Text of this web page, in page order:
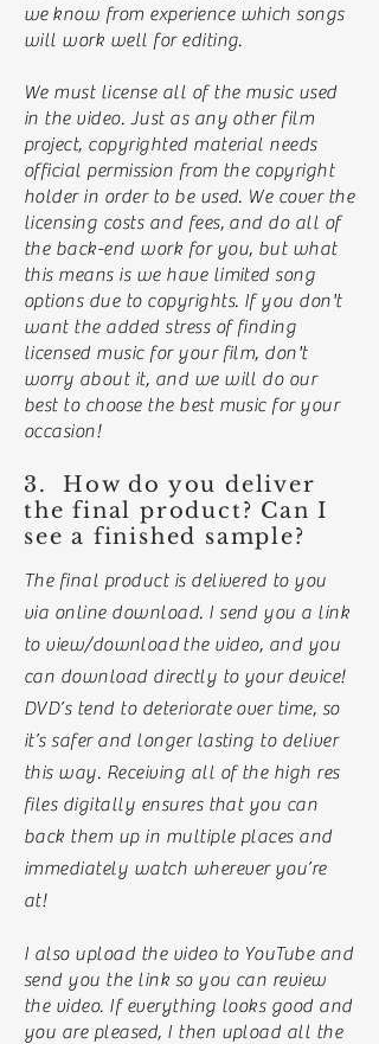
we know from experience which songs
will work well for editing.
We must license all of the music used
in the video. Just as any other film
project, copyrighted material needs
official permission from the copyright
holder in order to be used. We cover the
licensing costs and fees, and do all of
the back-end work for you, but what
this means is we have limited song
options due to copyrights. If you don't
want the added stress of finding
licensed music for your film, don't
worry about it, and we will do our
best to choose the best music for your
occasion!
3. How do you deliver
the final product? Can I
see a finished sample?
The final product is delivered to you
via online download. I send you a link
to view/downloadthe video, and you
can download directly to your device!
DVD’s tend to deteriorate over time, so
it’s safer and longer lasting to deliver
this way. Receiving all of the high res
files digitally ensures that you can
back them up in multiple places and
immediately watch wherever you’re
at!
I also upload the video to YouTube and
send you the link so you can review
the video. If everything looks good and
you are pleased, I then upload all the